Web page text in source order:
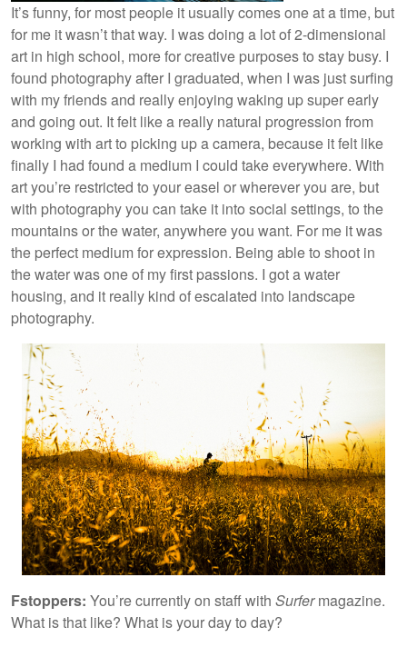
It’s funny, for most people it usually comes one at a time, but
for me it wasn’t that way. I was doing a lot of 2-dimensional
art in high school, more for creative purposes to stay busy. I
found photography after I graduated, when I was just surfing
with my friends and really enjoying waking up super early
and going out. It felt like a really natural progression from
working with art to picking up a camera, because it felt like
finally I had found a medium I could take everywhere. With
art you’re restricted to your easel or wherever you are, but
with photography you can take it into social settings, to the
mountains or the water, anywhere you want. For me it was
the perfect medium for expression. Being able to shoot in
the water was one of my first passions. I got a water
housing, and it really kind of escalated into landscape
photography.
Fstoppers: You’re currently on staff with Surfermagazine.
What is that like? What is your day to day?